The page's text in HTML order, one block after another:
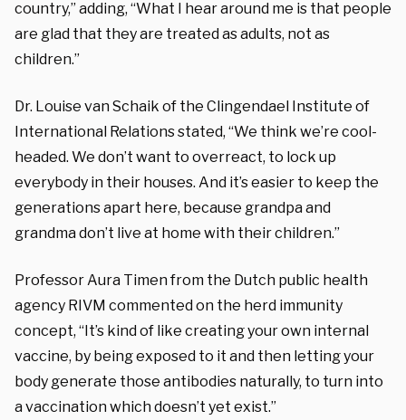
country,” adding, “What I hear around me is that people
are glad that they are treated as adults, not as
children.”
Dr. Louise van Schaik of the Clingendael Institute of
International Relations stated, “We think we’re cool-
headed. We don’t want to overreact, to lock up
everybody in their houses. And it’s easier to keep the
generations apart here, because grandpa and
grandma don’t live at home with their children.”
Professor Aura Timen from the Dutch public health
agency RIVM commented on the herd immunity
concept, “It’s kind of like creating your own internal
vaccine, by being exposed to it and then letting your
body generate those antibodies naturally, to turn into
a vaccination which doesn’t yet exist.”